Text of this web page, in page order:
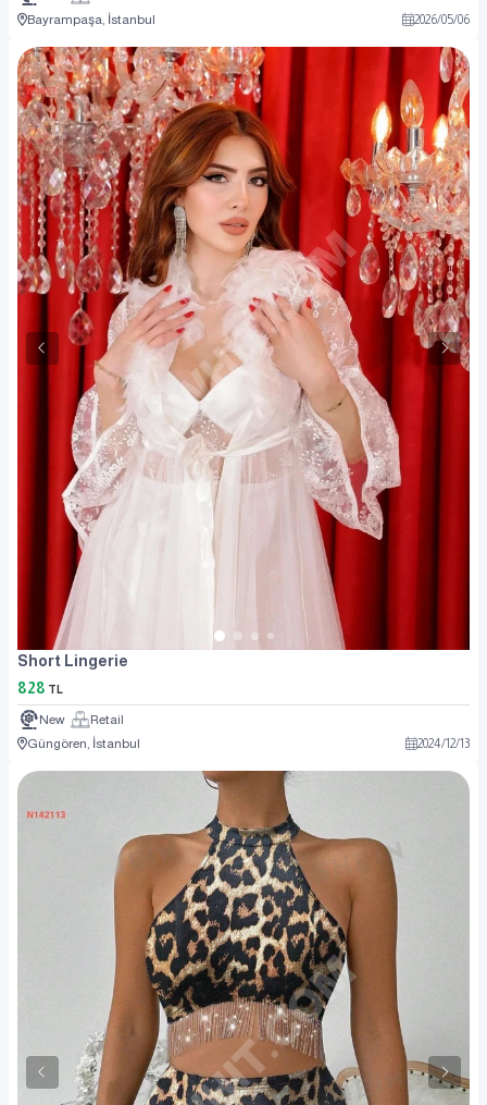
Bayrampaşa, İstanbul
2026/05/06
Short Lingerie
828 TL
New
Retail
Güngören, İstanbul
2024/12/13